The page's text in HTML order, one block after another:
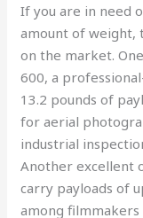
If you are in need
amount of weight,
on the market.
600, a
13.2 pounds of
for aerial
industrial
Another excellent
carry payloads of
among